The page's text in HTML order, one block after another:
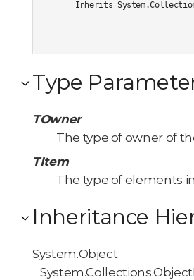
Inherits
Type
TOwner
The type of owner of
TItem
The type of elements
Inheritance
System.Object